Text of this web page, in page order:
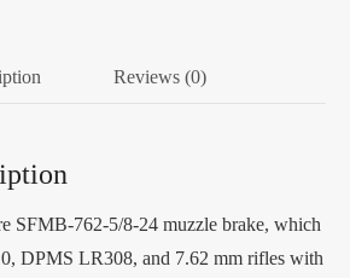
Reviews (0)
SFMB-762-5/8-24 muzzle brake, which
DPMS LR308, and 7.62 mm rifles with